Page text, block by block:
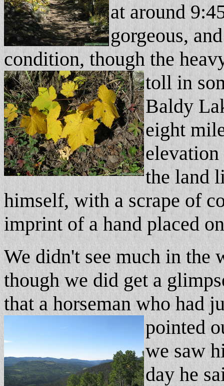
at around
gorgeous,
condition, though the
toll in
Baldy
eight
the land
himself, with a scrape of
imprint of a hand placed
We didn't see much in
though we did get a
that a horseman who had
pointed
we saw
day he